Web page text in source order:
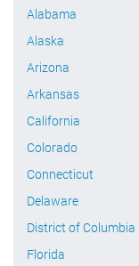
Alabama
Alaska
Arizona
Arkansas
California
Colorado
Connecticut
Delaware
District of Columbia
Florida